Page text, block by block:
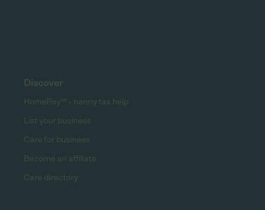
Discover
HomePay℠ - nanny tax help
List your business
Care for business
Become an affiliate
Care directory